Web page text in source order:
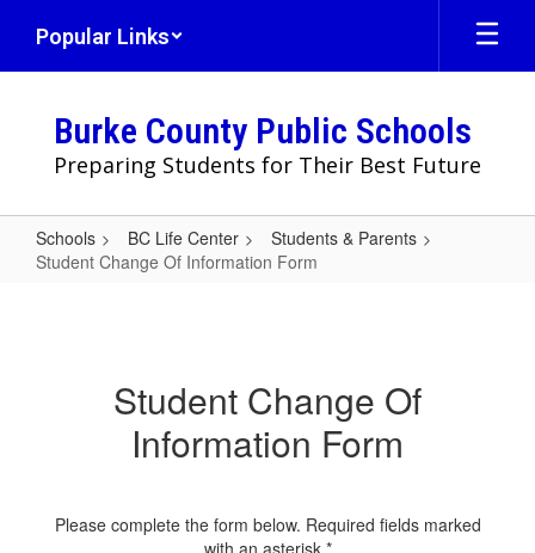
main
Popular Links
Burke County Public Schools
Preparing Students for Their Best Future
Schools BC Life Center
Students & Parents
Student Change Of Information Form
InformationStudent Change Of
Information Form
Please complete the form below. Required fields marked
with an asterisk *